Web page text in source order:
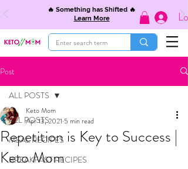
🔥 Something has Shifted 🔥
Learn More
Post
ALL POSTS
MEAL RECIPES
BREAKFAST RECIPES
ALL POSTS
Repetition is Key to Success |
Keto Mom
Keto Mom
Apr 13, 2021 5 min read